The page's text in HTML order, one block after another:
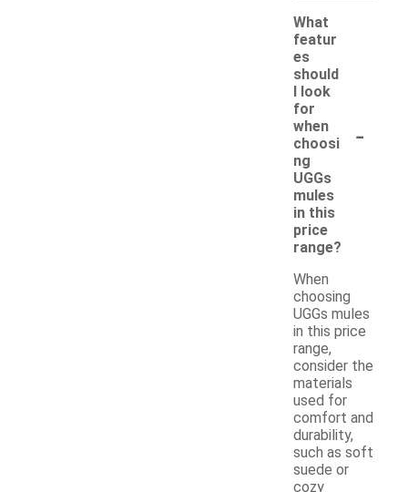
What
featur
es
should
I look
for
when
choosi
ng
UGGs
mules
in this
price
range?
-
When
choosing
UGGs mules
in this price
range,
consider the
materials
used for
comfort and
durability,
such as soft
suede or
cozy